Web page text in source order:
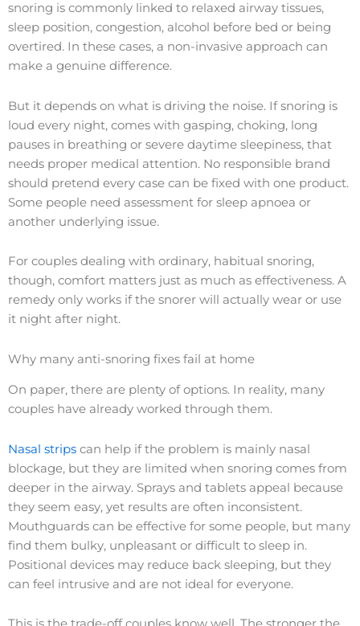
snoring is commonly linked to relaxed airway tissues,
sleep position, congestion, alcohol before bed or being
overtired. In these cases, a non-invasive approach can
make a genuine difference.
But it depends on what is driving the noise. If snoring is
loud every night, comes with gasping, choking, long
pauses in breathing or severe daytime sleepiness, that
needs proper medical attention. No responsible brand
should pretend every case can be fixed with one product.
Some people need assessment for sleep apnoea or
another underlying issue.
For couples dealing with ordinary, habitual snoring,
though, comfort matters just as much as effectiveness. A
remedy only works if the snorer will actually wear or use
it night after night.
Why many anti-snoring fixes fail at home
On paper, there are plenty of options. In reality, many
couples have already worked through them.
Nasal strips can help if the problem is mainly nasal
blockage, but they are limited when snoring comes from
deeper in the airway. Sprays and tablets appeal because
they seem easy, yet results are often inconsistent.
Mouthguards can be effective for some people, but many
find them bulky, unpleasant or difficult to sleep in.
Positional devices may reduce back sleeping, but they
can feel intrusive and are not ideal for everyone.